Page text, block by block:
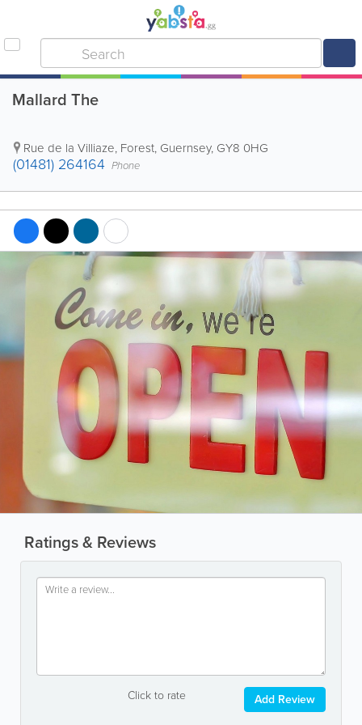
Mallard The
Rue de la Villiaze, Forest, Guernsey, GY8 0HG
(01481) 264164 Phone
Ratings & Reviews
Click to rate Add Review